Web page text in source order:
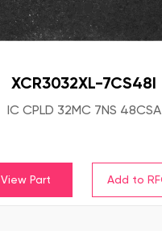
XCR3032XL-7CS48I
IC CPLD 32MC 7NS 48CSA
View Part